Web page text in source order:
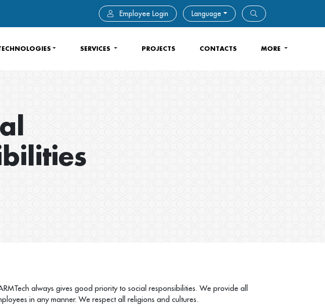
Employee Login Language
SERVICES PROJECTS CONTACTS MORE
always gives good priority to social responsibilities. We provide all
in any manner. We respect all religions and cultures.